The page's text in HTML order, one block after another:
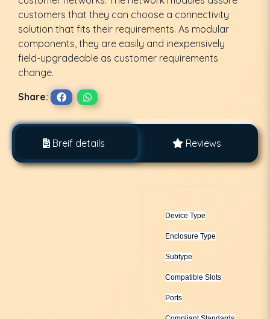
customers that they can choose a connectivity
solution that fits their requirements. As modular
components, they are easily and inexpensively
field-upgradeable as customer requirements
change.
Share:
Breif details Reviews
Device Type
Enclosure Type
Subtype
Compatible Slots
Ports